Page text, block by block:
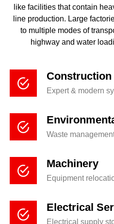
like facilities that contain
line production. Large
to multiple modes of
highway and water
Construction
Expert & modern
Waste
Machinery
Equipment
Electrical
Electrical supply